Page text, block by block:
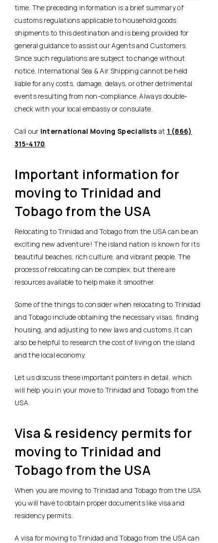
time. The preceding information is a brief summary of
customs regulations applicable to household goods
shipments to this destination and is being provided for
general guidance to assist our Agents and Customers.
Since such regulations are subject to change without
notice, International Sea & Air Shipping cannot be held
liable for any costs, damage, delays, or other detrimental
events resulting from non-compliance. Always double-
check with your local embassy or consulate.
Call our International Moving Specialists at 1 (866)
315-4170
Important information for
moving to Trinidad and
Tobago from the USA
Relocating to Trinidad and Tobago from the USA can be an
exciting new adventure! The island nation is known for its
beautiful beaches, rich culture, and vibrant people. The
process of relocating can be complex, but there are
resources available to help make it smoother.
Some of the things to consider when relocating to Trinidad
and Tobago include obtaining the necessary visas, finding
housing, and adjusting to new laws and customs. It can
also be helpful to research the cost of living on the island
and the local economy.
Let us discuss these important pointers in detail, which
will help you in your move to Trinidad and Tobago from the
USA.
Visa & residency permits for
moving to Trinidad and
Tobago from the USA
When you are moving to Trinidad and Tobago from the USA
you will have to obtain proper documents like visa and
residency permits.
A visa for moving to Trinidad and Tobago from the USA can